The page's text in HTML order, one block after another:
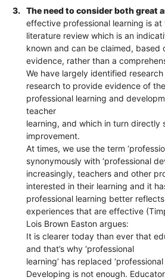
3.
The need to consider both great
effective professional learning is
literature review which is an
known and can be claimed, based
evidence, rather than a
We have largely identified
research to provide evidence of
professional learning and
teacher
learning, and which in turn directly
improvement.
At times, we use the term
synonymously with ‘professional
increasingly, teachers and other
interested in their learning and it
professional learning better
experiences that are effective
Lois Brown Easton argues:
It is clearer today than ever that
and that’s why ‘professional
learning’ has replaced
Developing is not enough.